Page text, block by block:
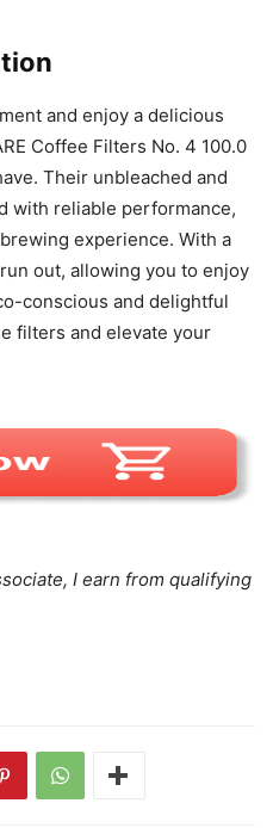
and enjoy a delicious
Coffee Filters No. 4 100.0
Their unbleached and
with reliable performance,
experience. With a
out, allowing you to enjoy
conscious and delightful
filters and elevate your
I earn from qualifying